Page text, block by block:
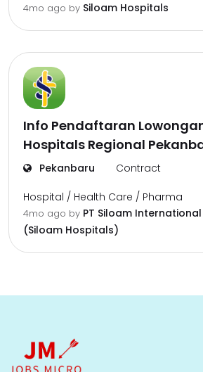
4mo ago by Siloam Hospitals
Info Pendaftaran
Hospitals Regional
Pekanbaru Contract
Hospital / Health Care / Pharma
4mo ago by PT Siloam
(Siloam Hospitals)